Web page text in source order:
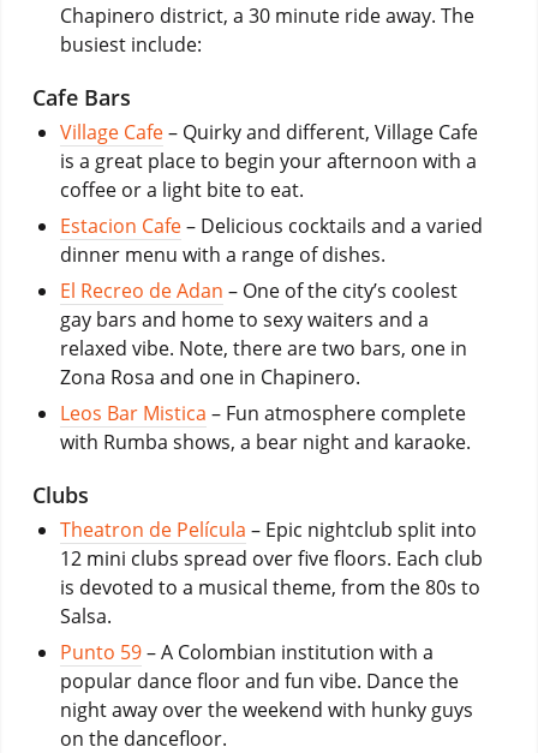
Chapinero district, a 30 minute ride away. The
busiest include:
Cafe Bars
Village Cafe– Quirky and different, Village Cafe
is a great place to begin your afternoon with a
coffee or a light bite to eat.
Estacion Cafe– Delicious cocktails and a varied
dinner menu with a range of dishes.
El Recreo de Adan – One of the city’s coolest
gay bars and home to sexy waiters and a
relaxed vibe. Note, there are two bars, one in
Zona Rosa and one in Chapinero.
Leos Bar Mistica – Fun atmosphere complete
with Rumba shows, a bear night and karaoke.
Clubs
Theatron de Película – Epic nightclub split into
12 mini clubs spread over five floors. Each club
is devoted to a musical theme, from the 80s to
Salsa.
Punto 59– A Colombian institution with a
popular dance floor and fun vibe. Dance the
night away over the weekend with hunky guys
on the dancefloor.